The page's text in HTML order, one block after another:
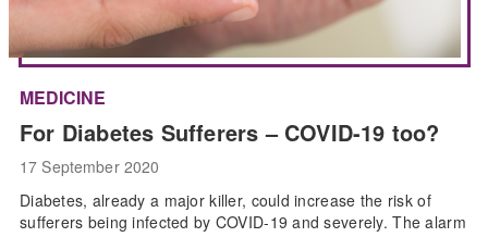
MEDICINE
For Diabetes Sufferers – COVID-19 too?
17 September 2020
Diabetes, already a major killer, could increase the risk of
sufferers being infected by COVID-19 and severely. The alarm